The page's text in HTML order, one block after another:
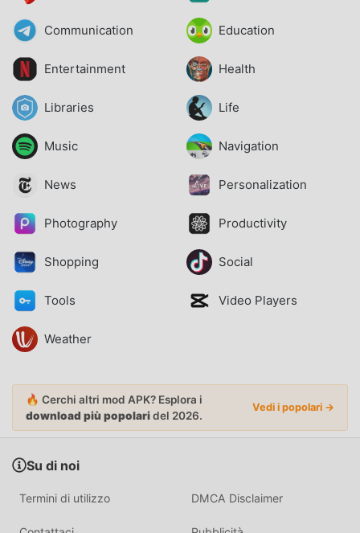
Communication Education
Entertainment Health
Libraries Life
Music Navigation
News Personalization
Photography Productivity
Shopping Social
Tools Video Players
Weather
🔥 Cerchi altri mod APK? Esplora i
download più popolaridel 2026.
Vedi i popolari →
Su di noi
Termini di utilizzo DMCA Disclaimer